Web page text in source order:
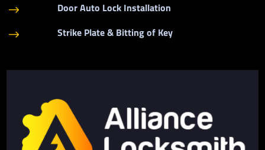
$ Door Auto Lock Installation
$ Strike Plate & Bitting of Key